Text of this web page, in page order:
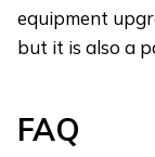
equipment
but it is also a
FAQ